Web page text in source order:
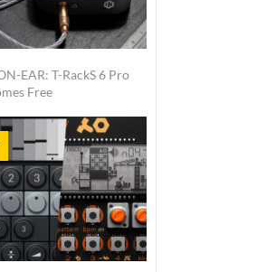
EAR: T-RackS 6 Pro
Free